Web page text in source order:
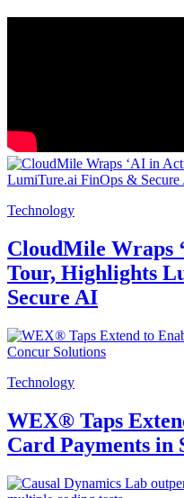
Technology
CloudMile Wraps
Tour, Highlights
Secure AI
Technology
WEX® Taps
Card Payments in